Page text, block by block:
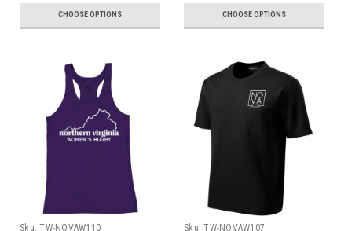
CHOOSE OPTIONS CHOOSE OPTIONS
Sku: TW-NOVAW110 Sku: TW-NOVAW107